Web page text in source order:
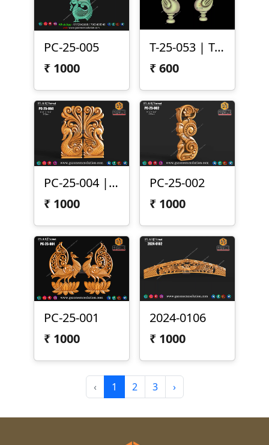
PC-25-005
₹ 1000
T-25-053 | Temple Peacock Both Side Carving
₹600
PC-25-004 | Peacock Pair Carving Panel
₹ 1000
PC-25-002
₹ 1000
PC-25-001
₹ 1000
2024-0106
₹ 1000
‹ 1 2 3 ›